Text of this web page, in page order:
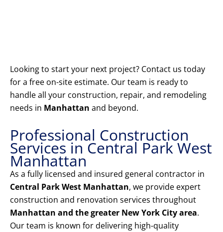
Today
Looking to start your next project? Contact us today
for a free on-site estimate. Our team is ready to
handle all your construction, repair, and remodeling
needs in Manhattan and beyond.
Professional Construction
Services in Central Park West
Manhattan
As a fully licensed and insured general contractor in
Central Park West Manhattan, we provide expert
construction and renovation services throughout
Manhattan and the greater New York City area.
Our team is known for delivering high-quality